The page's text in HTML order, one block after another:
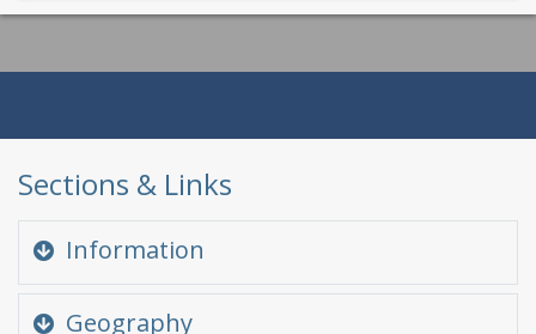
Sections & Links
Information
Quick Glance
Geography